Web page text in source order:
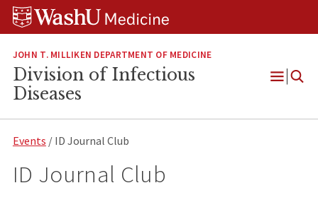
Skip
Skip
Skip
JOHN T. MILLIKEN DEPARTMENT OF MEDICINE
Division of Infectious
Diseases
Open
Events / ID Journal Club
ID Journal Club